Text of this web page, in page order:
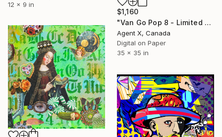
12 x 9 in
$1,160
"Van Go Pop 8 - Limited Edition of 10 Print" Mixed Media
Agent X, Canada
Digital on Paper
35 x 35 in